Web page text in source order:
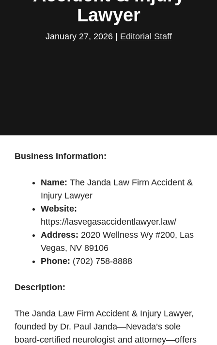
Lawyer
January 27, 2026 Editorial Staff
Business Information:
Name: The Janda Law Firm Accident &
Injury Lawyer
Website:
https://lasvegasaccidentlawyer.law/
Address: 2020 Wellness Wy #200, Las
Vegas, NV 89106
Phone: (702) 758-8888
Description:
The Janda Law Firm Accident & Injury Lawyer,
founded by Dr. Paul Janda—Nevada’s sole
board-certified neurologist and attorney—offers